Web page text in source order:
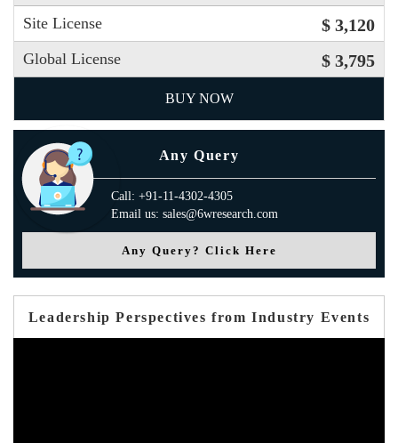
Site License $ 3,120
Global License $ 3,795
BUY NOW
Any Query
Call: +91-11-4302-4305
Email us: sales@6wresearch.com
Any Query? Click Here
Leadership Perspectives from Industry Events